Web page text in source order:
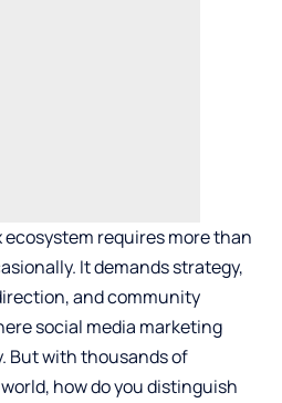
requires more than
It demands strategy,
and community
social media marketing
But with thousands of
how do you distinguish